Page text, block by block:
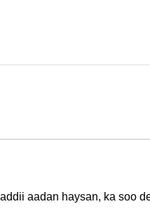
aadan haysan, ka soo